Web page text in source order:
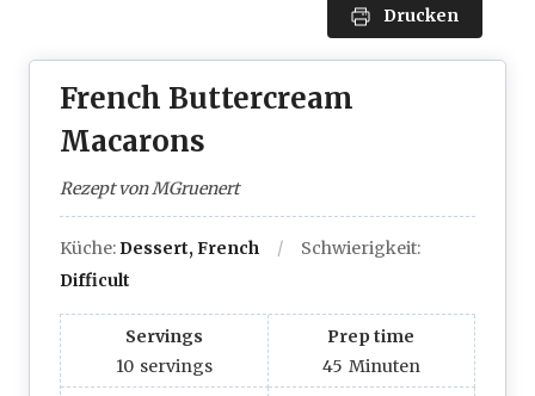
Drucken
French Buttercream
Macarons
Rezept von MGruenert
Küche: Dessert, French
Schwierigkeit:
Difficult
Servings
10 servings
Prep time
45 Minuten